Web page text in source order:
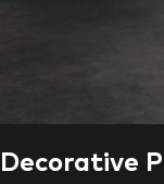
Decorative